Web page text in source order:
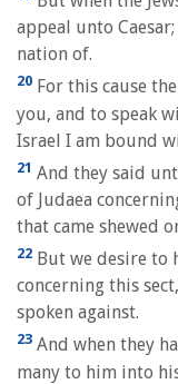
appeal unto
nation of.
20 For this cause
you, and to speak
Israel I am bound
21 And they said
of Judaea
that came shewed
22 But we desire to
concerning this
spoken against.
23 And when they
many to him into